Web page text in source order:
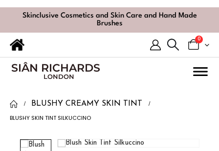
Skinclusive Cosmetics and Skin Care and Hand Made
Brushes
0
SIÂN RICHARDS
LONDON
BLUSHY CREAMY SKIN TINT
BLUSHY SKIN TINT SILKUCCINO